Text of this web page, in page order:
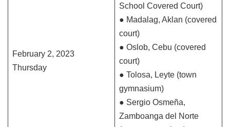
February 2, 2023
Thursday
School Covered Court)
● Madalag, Aklan (covered
court)
● Oslob, Cebu (covered
court)
● Tolosa, Leyte (town
gymnasium)
● Sergio Osmeña,
Zamboanga del Norte